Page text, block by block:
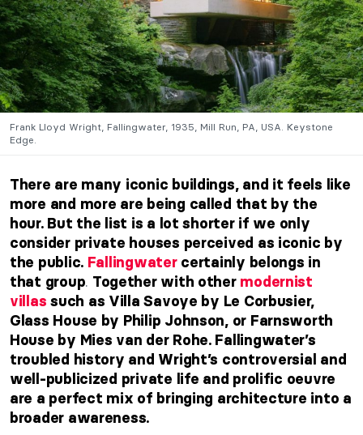
Frank Lloyd Wright, Fallingwater, 1935, Mill Run, PA, USA. Keystone
Edge.
There are many iconic buildings, and it feels like
more and more are being called that by the
hour. But the list is a lot shorter if we only
consider private houses perceived as iconic by
the public. Fallingwatercertainly belongs in
that group. Together with othermodernist
villas such as Villa Savoye by Le Corbusier,
Glass House by Philip Johnson, or Farnsworth
House by Mies van der Rohe. Fallingwater’s
troubled history and Wright’s controversial and
well-publicized private life and prolific oeuvre
are a perfect mix of bringing architecture into a
broader awareness.